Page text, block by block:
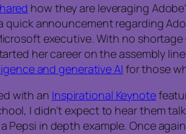
how they are leveraging
quick announcement regarding
executive. With no
her career on the assembly
and generative AI for those
with an Inspirational Keynote
I didn’t expect to hear them
Pepsi in depth example. Once